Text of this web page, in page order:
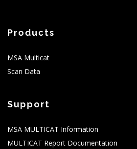
Products
MSA Multicat
Scan Data
Support
MSA MULTICAT Information
MULTICAT Report Documentation